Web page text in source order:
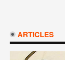
ARTICLES